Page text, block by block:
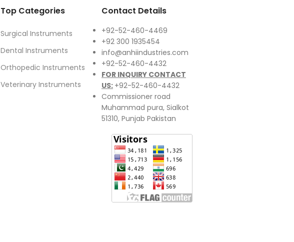
Top Categories
Surgical Instruments
Dental Instruments
Orthopedic Instruments
Veterinary Instruments
Contact Details
+92-52-460-4469
+92 300 1935454
info@anhiindustries.com
+92-52-460-4432
FOR INQUIRY CONTACT
US: +92-52-460-4432
Commissioner road
Muhammad pura, Sialkot
51310, Punjab Pakistan​